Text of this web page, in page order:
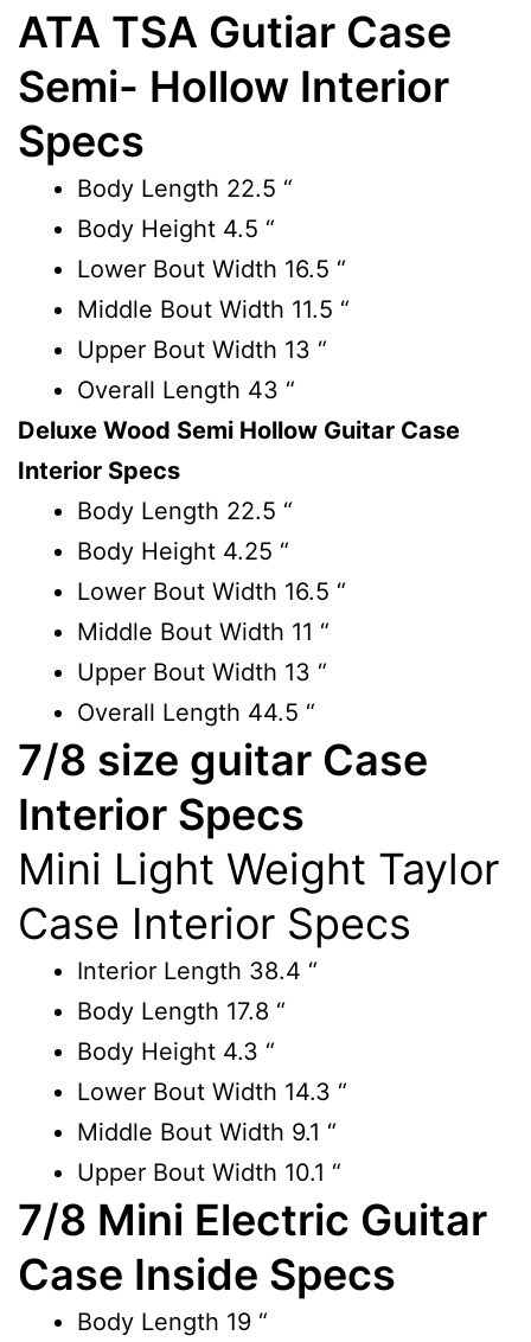
ATA TSA Gutiar Case
Semi- Hollow Interior
Specs
Body Length 22.5 “
Body Height 4.5 “
Lower Bout Width 16.5 “
Middle Bout Width 11.5 “
Upper Bout Width 13 “
Overall Length 43 “
Deluxe Wood Semi Hollow Guitar Case
Interior Specs
Body Length 22.5 “
Body Height 4.25 “
Lower Bout Width 16.5 “
Middle Bout Width 11 “
Upper Bout Width 13 “
Overall Length 44.5 “
7/8 size guitar Case
Interior Specs
Mini Light Weight Taylor
Case Interior Specs
Interior Length 38.4 “
Body Length 17.8 “
Body Height 4.3 “
Lower Bout Width 14.3 “
Middle Bout Width 9.1 “
Upper Bout Width 10.1 “
7/8 Mini Electric Guitar
Case Inside Specs
Body Length 19 “